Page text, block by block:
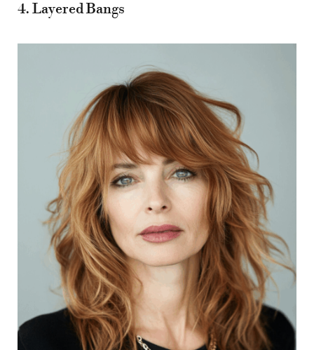
4. Layered Bangs